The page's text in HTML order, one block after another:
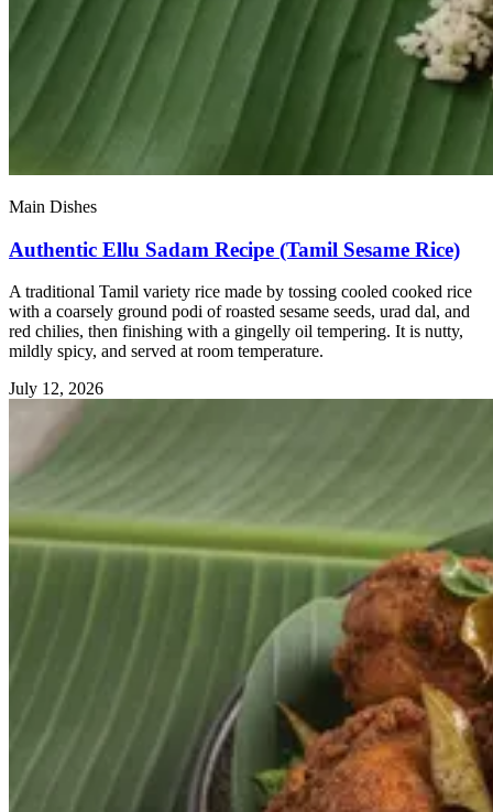
Main Dishes
Authentic Ellu Sadam Recipe (Tamil Sesame Rice)
A traditional Tamil variety rice made by tossing cooled cooked rice
with a coarsely ground podi of roasted sesame seeds, urad dal, and
red chilies, then finishing with a gingelly oil tempering. It is nutty,
mildly spicy, and served at room temperature.
July 12, 2026